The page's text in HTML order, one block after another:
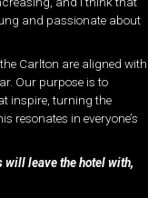
and passionate about
Carlton are aligned with
Our purpose is to
inspire, turning the
resonates in everyone’s
will leave the hotel with,